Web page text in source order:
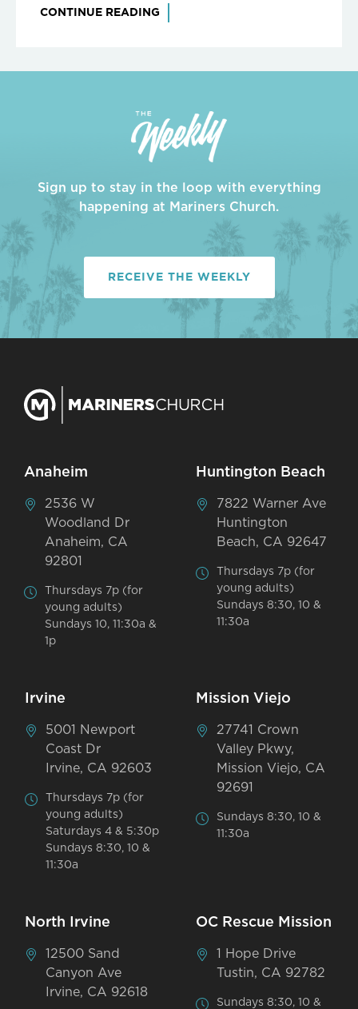
CONTINUE READING
Sign up to stay in the loop with everything
happening at Mariners Church.
RECEIVE THE WEEKLY
Anaheim
2536 W
Woodland Dr
Anaheim, CA
92801
Thursdays 7p (for
young adults)
Sundays 10, 11:30a &
1p
Huntington Beach
7822 Warner Ave
Huntington
Beach, CA 92647
Thursdays 7p (for
young adults)
Sundays 8:30, 10 &
11:30a
Irvine
5001 Newport
Coast Dr
Irvine, CA 92603
Thursdays 7p (for
young adults)
Saturdays 4 & 5:30p
Sundays 8:30, 10 &
11:30a
Mission Viejo
27741 Crown
Valley Pkwy,
Mission Viejo, CA
92691
Sundays 8:30, 10 &
11:30a
North Irvine
12500 Sand
Canyon Ave
Irvine, CA 92618
OC Rescue Mission
1 Hope Drive
Tustin, CA 92782
Sundays 8:30, 10 &